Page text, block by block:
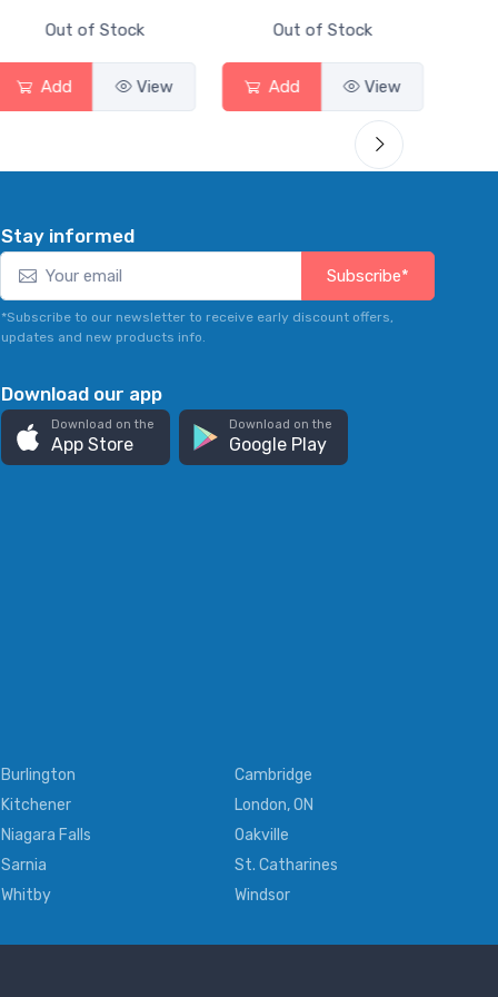
Out of Stock
Add View
Out of Stock
Add View
Stay informed
Subscribe*
*Subscribe to our newsletter to receive early discount offers,
updates and new products info.
Download our app
Download on the
App Store
Download on the
Google Play
Burlington
Cambridge
Kitchener
London, ON
Niagara Falls
Oakville
Sarnia
St. Catharines
Whitby
Windsor